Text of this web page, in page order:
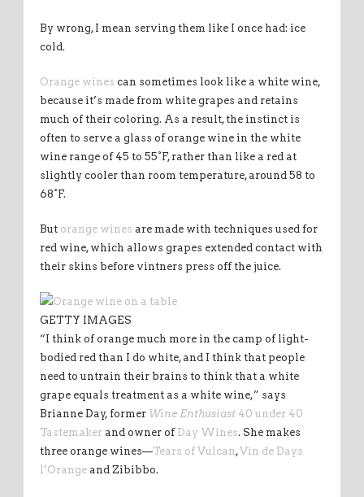
By wrong, I mean serving them like I once had: ice
cold.
Orange wines can sometimes look like a white wine,
because it’s made from white grapes and retains
much of their coloring. As a result, the instinct is
often to serve a glass of orange wine in the white
wine range of 45 to 55°F, rather than like a red at
slightly cooler than room temperature, around 58 to
68°F.
But orange wines are made with techniques used for
red wine, which allows grapes extended contact with
their skins before vintners press off the juice.
GETTY IMAGES
“I think of orange much more in the camp of light-
bodied red than I do white, and I think that people
need to untrain their brains to think that a white
grape equals treatment as a white wine,” says
Brianne Day, former Wine Enthusiast 40 under 40
Tastemaker and owner ofDay Wines. She makes
three orange wines—Tears of Vulcan ,Vin de Days
l’Orange and Zibibbo.